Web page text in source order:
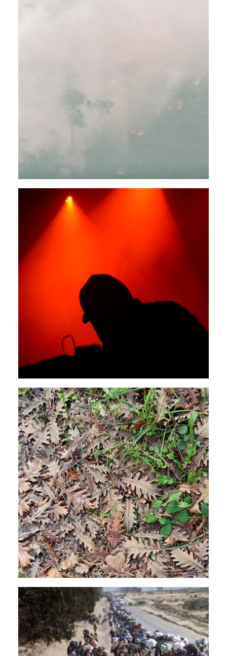
FIELD RECORDINGS
AMBIENT Rendeece
JAZZ SOUNDTRACK EXPERIMENTAL Rendeece